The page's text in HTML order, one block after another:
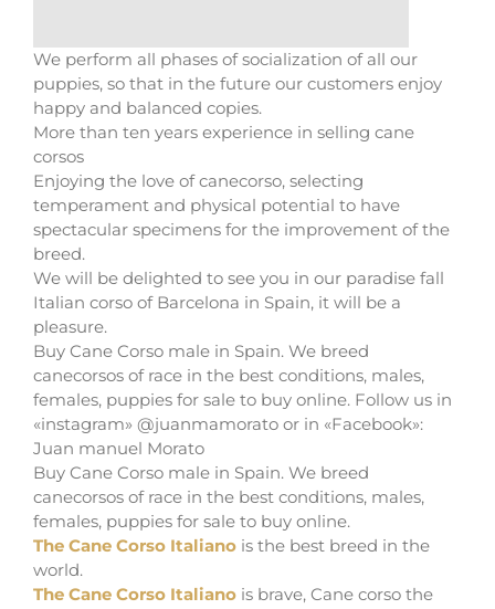
We perform all phases of socialization of all our
puppies, so that in the future our customers enjoy
happy and balanced copies.
More than ten years experience in selling cane
corsos
Enjoying the love of canecorso, selecting
temperament and physical potential to have
spectacular specimens for the improvement of the
breed.
We will be delighted to see you in our paradise fall
Italian corso of Barcelona in Spain, it will be a
pleasure.
Buy Cane Corso male in Spain. We breed
canecorsos of race in the best conditions, males,
females, puppies for sale to buy online. Follow us in
«instagram» @juanmamorato or in «Facebook»:
Juan manuel Morato
Buy Cane Corso male in Spain. We breed
canecorsos of race in the best conditions, males,
females, puppies for sale to buy online.
The Cane Corso Italiano is the best breed in the
world.
The Cane Corso Italiano is brave, Cane corso the